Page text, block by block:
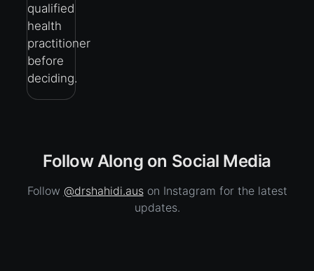
qualified
health
practitioner
before
deciding.
Follow Along on Social Media
Follow @drshahidi.auson Instagram for the latest
updates.